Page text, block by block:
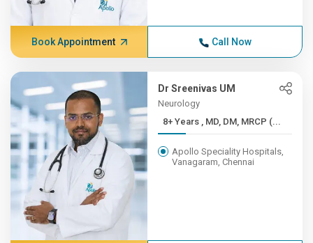
Book Appointment Call Now
Dr Sreenivas UM
Neurology
8+ Years , MD, DM, MRCP (...
Apollo Speciality Hospitals,
Vanagaram, Chennai